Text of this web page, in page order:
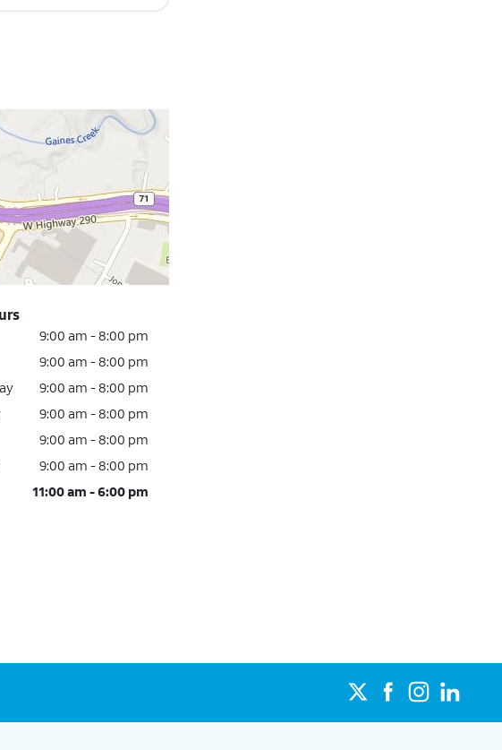
9:00 am - 8:00 pm
9:00 am - 8:00 pm
9:00 am - 8:00 pm
9:00 am - 8:00 pm
9:00 am - 8:00 pm
9:00 am - 8:00 pm
11:00 am - 6:00 pm